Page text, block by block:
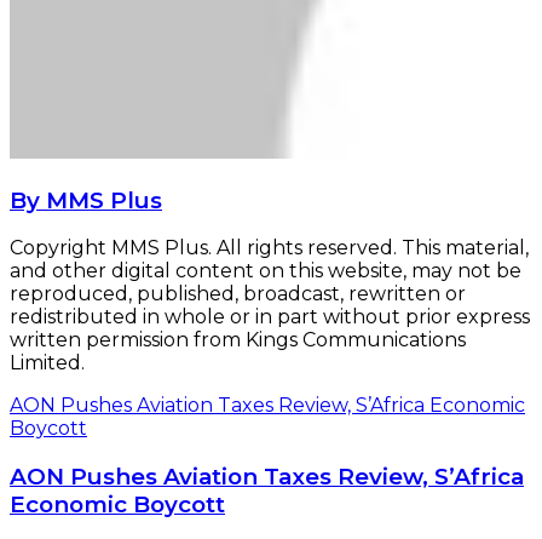
By MMS Plus
Copyright MMS Plus. All rights reserved. This material,
and other digital content on this website, may not be
reproduced, published, broadcast, rewritten or
redistributed in whole or in part without prior express
written permission from Kings Communications
Limited.
AON Pushes Aviation Taxes Review, S’Africa Economic
Boycott
AON Pushes Aviation Taxes Review, S’Africa
Economic Boycott